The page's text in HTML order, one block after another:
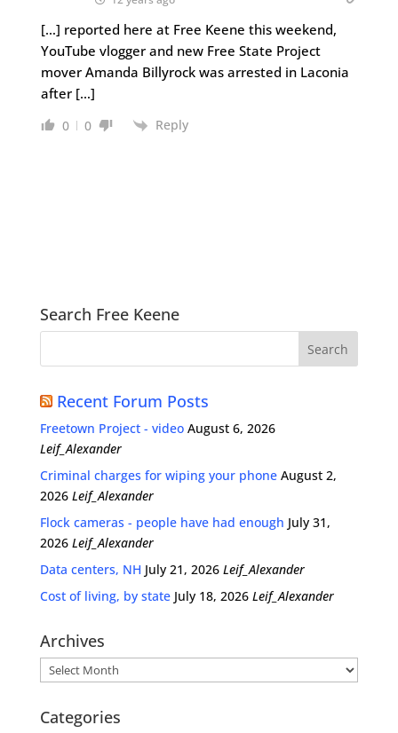
[…] reported here at Free Keene this weekend,
YouTube vlogger and new Free State Project
mover Amanda Billyrock was arrested in Laconia
after […]
0 0 Reply
Search Free Keene
Recent Forum Posts
Freetown Project - video August 6, 2026
Leif_Alexander
Criminal charges for wiping your phone August 2,
2026 Leif_Alexander
Flock cameras - people have had enough July 31,
2026 Leif_Alexander
Data centers, NH July 21, 2026 Leif_Alexander
Cost of living, by state July 18, 2026 Leif_Alexander
Archives
Archives
Categories